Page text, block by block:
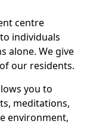
centre
individuals
alone. We give
our residents.
you to
meditations,
environment,